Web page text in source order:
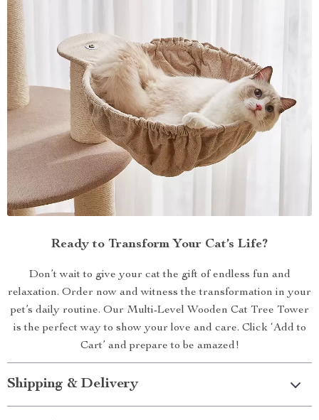
Ready to Transform Your Cat’s Life?
Don’t wait to give your cat the gift of endless fun and
relaxation. Order now and witness the transformation in your
pet’s daily routine. Our Multi-Level Wooden Cat Tree Tower
is the perfect way to show your love and care. Click ‘Add to
Cart’ and prepare to be amazed!
Shipping & Delivery